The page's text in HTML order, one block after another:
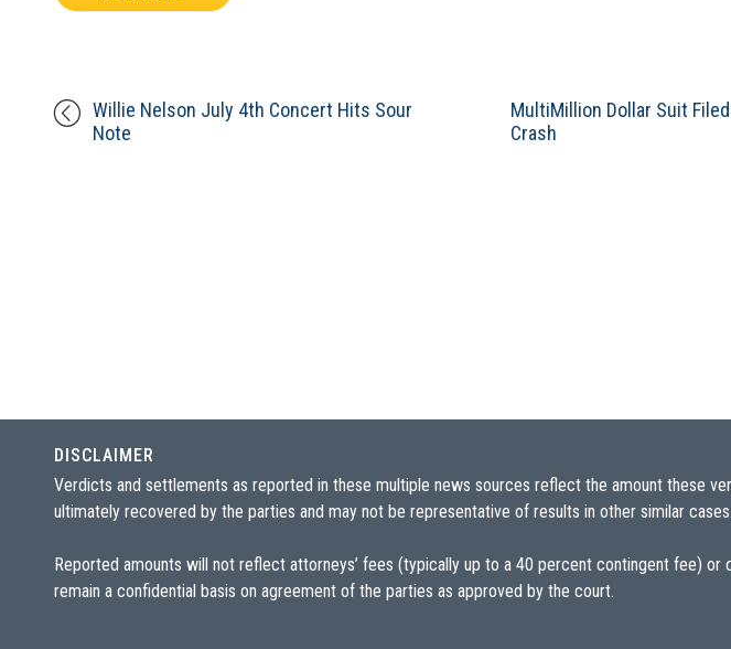
Willie Nelson July 4th Concert Hits Sour
Note
MultiMillion Dollar Suit
Crash
DISCLAIMER
Verdicts and settlements as reported in these multiple news sources reflect the amount these
ultimately recovered by the parties and may not be representative of results in other similar cases.
Reported amounts will not reflect attorneys’ fees (typically up to a 40 percent contingent fee)
remain a confidential basis on agreement of the parties as approved by the court.